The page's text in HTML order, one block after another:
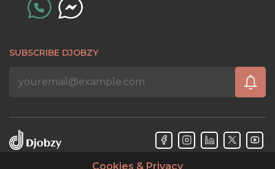
SUBSCRIBE DJOBZY
Cookies & Privacy